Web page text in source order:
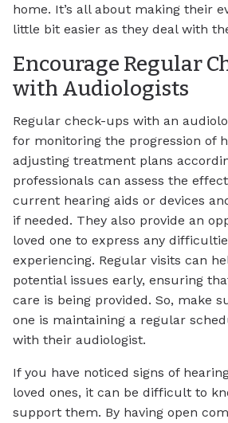
home. It’s all about making their
little bit easier as they deal with
Encourage Regular
with Audiologists
Regular check-ups with an
for monitoring the progression of
adjusting treatment plans
professionals can assess the
current hearing aids or devices
if needed. They also provide an
loved one to express any
experiencing. Regular visits can
potential issues early, ensuring
care is being provided. So, make
one is maintaining a regular
with their audiologist.
If you have noticed signs of
loved ones, it can be difficult to
support them. By having open